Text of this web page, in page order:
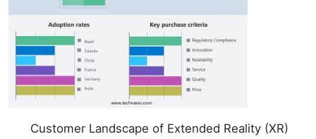
Customer Landscape of Extended Reality (XR)